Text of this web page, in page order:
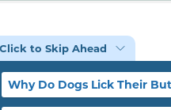
Click to Skip Ahead
Why Do Dogs Lick Their